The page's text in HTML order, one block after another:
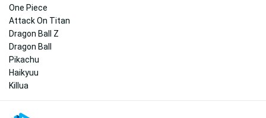
One Piece
Attack On Titan
Dragon Ball Z
Dragon Ball
Pikachu
Haikyuu
Killua